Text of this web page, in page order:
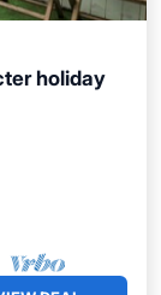
holiday